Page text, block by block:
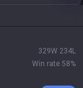
329W 234L
Win rate 58%